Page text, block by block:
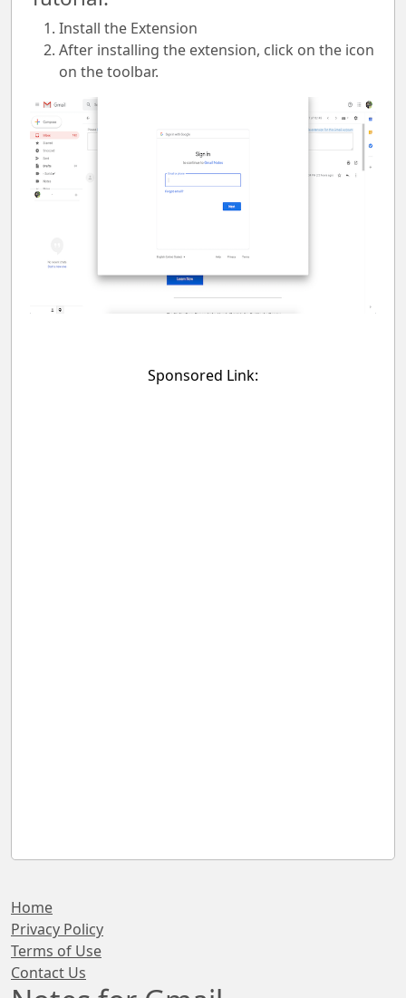
Install the Extension
After installing the extension, click on the icon
on the toolbar.
Sponsored Link:
Home
Privacy Policy
Terms of Use
Contact Us